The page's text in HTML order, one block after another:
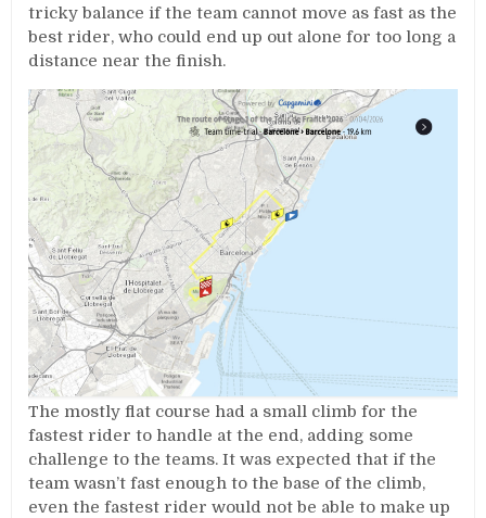
tricky balance if the team cannot move as fast as the
best rider, who could end up out alone for too long a
distance near the finish.
The mostly flat course had a small climb for the
fastest rider to handle at the end, adding some
challenge to the teams. It was expected that if the
team wasn’t fast enough to the base of the climb,
even the fastest rider would not be able to make up